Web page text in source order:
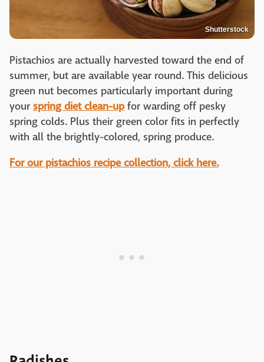
Shutterstock
Pistachios are actually harvested toward the end of
summer, but are available year round. This delicious
green nut becomes particularly important during
your spring diet clean-upfor warding off pesky
spring colds. Plus their green color fits in perfectly
with all the brightly-colored, spring produce.
For our pistachios recipe collection, click here.